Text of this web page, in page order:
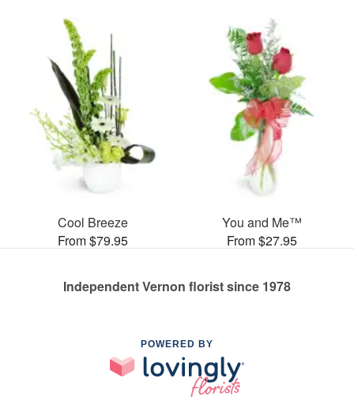
Cool Breeze
From $79.95
You and Me™
From $27.95
Independent Vernon florist since 1978
POWERED BY